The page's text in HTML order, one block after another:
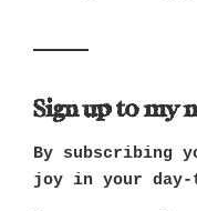
Sign up to my
By subscribing
joy in your day-